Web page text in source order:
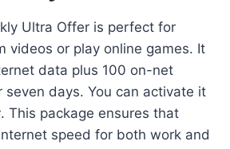
Ultra Offer is perfect for
videos or play online games. It
data plus 100 on-net
seven days. You can activate it
. This package ensures that
speed for both work and